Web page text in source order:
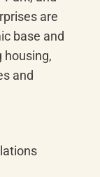
are
base and
housing,
and